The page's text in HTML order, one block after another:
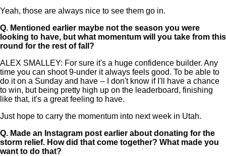
Yeah, those are always nice to see them go in.
Q. Mentioned earlier maybe not the season you were
looking to have, but what momentum will you take from this
round for the rest of fall?
ALEX SMALLEY: For sure it's a huge confidence builder. Any
time you can shoot 9-under it always feels good. To be able to
do it on a Sunday and have -- I don't know if I'll have a chance
to win, but being pretty high up on the leaderboard, finishing
like that, it's a great feeling to have.
Just hope to carry the momentum into next week in Utah.
Q. Made an Instagram post earlier about donating for the
storm relief. How did that come together? What made you
want to do that?